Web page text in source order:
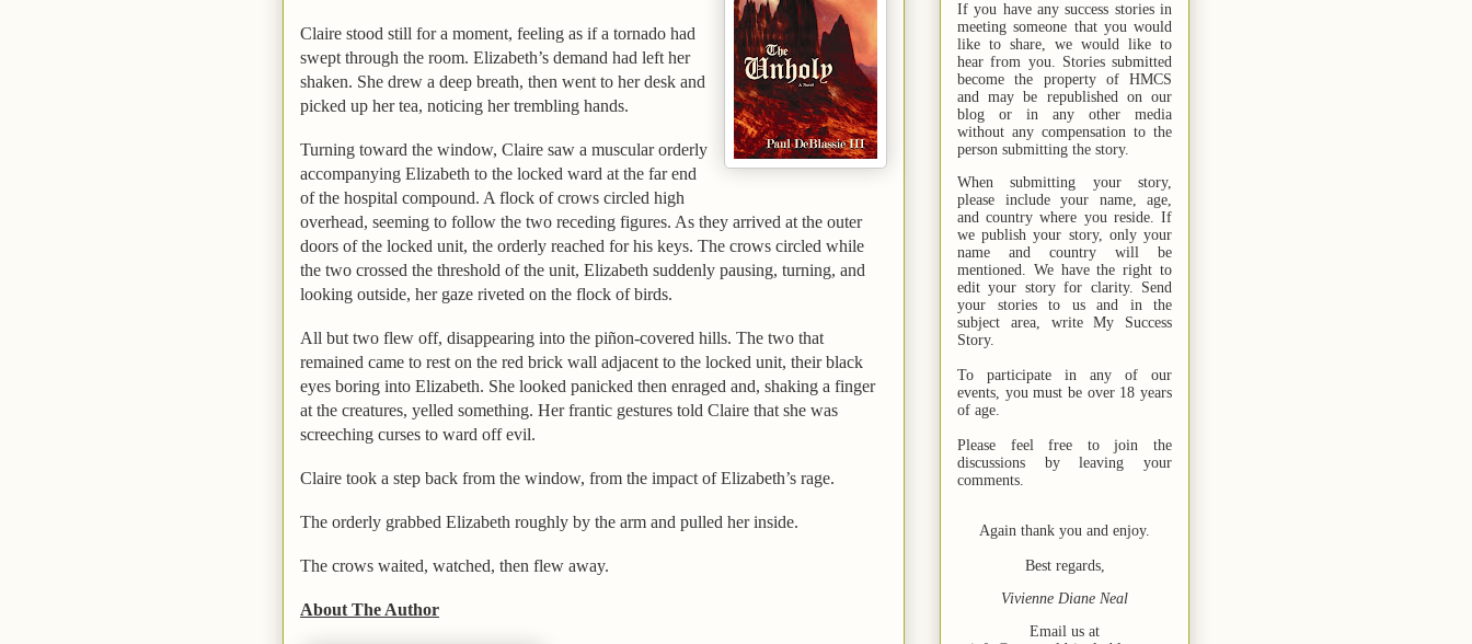
Claire stood still for a moment, feeling as if a tornado had
swept through the room. Elizabeth’s demand had left her
shaken. She drew a deep breath, then went to her desk and
picked up her tea, noticing her trembling hands.
Turning toward the window, Claire saw a muscular orderly
accompanying Elizabeth to the locked ward at the far end
of the hospital compound. A flock of crows circled high
overhead, seeming to follow the two receding figures. As they arrived at the outer
doors of the locked unit, the orderly reached for his keys. The crows circled while
the two crossed the threshold of the unit, Elizabeth suddenly pausing, turning, and
looking outside, her gaze riveted on the flock of birds.
All but two flew off, disappearing into the piñon-covered hills. The two that
remained came to rest on the red brick wall adjacent to the locked unit, their black
eyes boring into Elizabeth. She looked panicked then enraged and, shaking a finger
at the creatures, yelled something. Her frantic gestures told Claire that she was
screeching curses to ward off evil.
Claire took a step back from the window, from the impact ofElizabeth’s rage.
The orderly grabbed Elizabeth roughly by the arm and pulled her inside.
The crows waited, watched, then flew away.
About The Author
If you have any success stories in
meeting someone that you would
like to share, we would like to
hear from you. Stories submitted
become the property of HMCS
and may be republished on our
blog or in any other media
without any compensation to the
person submitting the story.
When submitting your story,
please include your name,
age,
and country where you reside. If
we publish your story, only your
name and country will be
mentioned. We have the right to
edit your story for clarity. Send
your stories
to us
and in the
subject area, write My Success
Story.
To participate in any of our
events, you must be over 18 years
of age.
Please feel free to join the
discussions by leaving your
comments.
Again thank you and enjoy.
Best regards,
Vivienne Diane Neal
Email us at